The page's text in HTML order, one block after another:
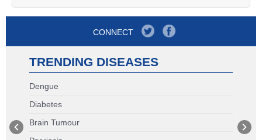
CONNECT
TRENDING DISEASES
Dengue
Diabetes
Brain Tumour